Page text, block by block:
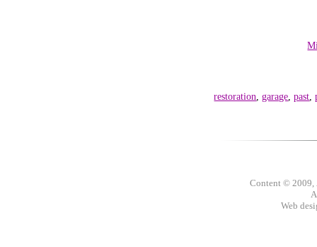
restoration ,garage ,past ,
Content © 2009,
Web